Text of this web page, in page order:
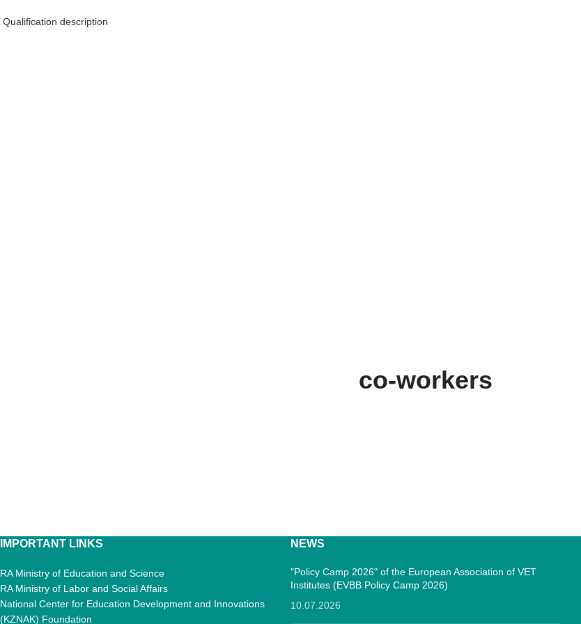
Qualification description
co-workers
IMPORTANT LINKS
RA Ministry of Education and Science
RA Ministry of Labor and Social Affairs
National Center for Education Development and Innovations
(KZNAK) Foundation
NEWS
"Policy Camp 2026" of the European Association of VET
Institutes (EVBB Policy Camp 2026)
10.07.2026